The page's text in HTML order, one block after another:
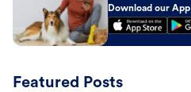
Download our App
Featured Posts